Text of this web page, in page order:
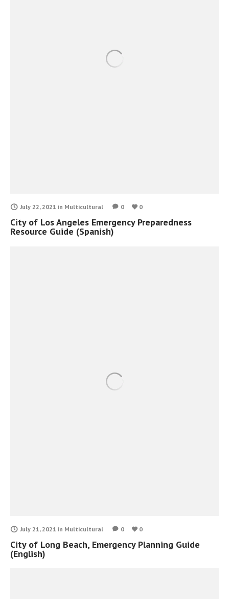
July 22, 2021 in Multicultural 0 0
City of Los Angeles Emergency Preparedness
Resource Guide (Spanish)
July 21, 2021 in Multicultural 0 0
City of Long Beach, Emergency Planning Guide
(English)